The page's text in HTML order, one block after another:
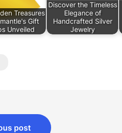
Treasures
Gift
Unveiled
Discover the Timeless
Elegance of
Handcrafted Silver
Jewelry
post